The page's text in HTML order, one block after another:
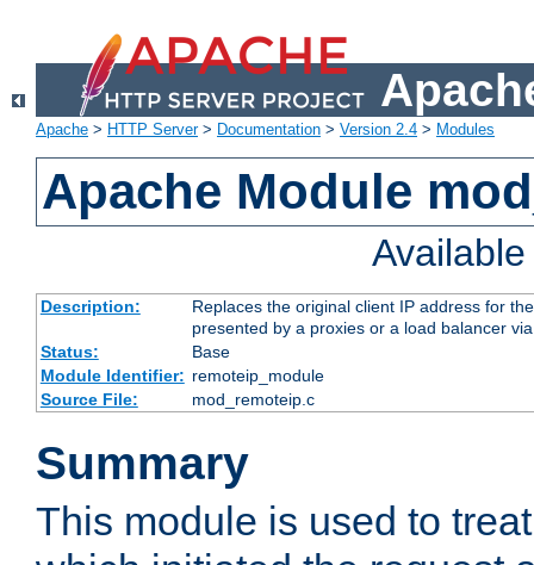
Apache > HTTP Server> Documentation > Version 2.4 > Modules
Apache Module
Description:
Replaces the original client IP address for
presented by a proxies or a load balancer
Status:
Base
Module Identifier: remoteip_module
Source File:
mod_remoteip.c
Summary
This module is used to